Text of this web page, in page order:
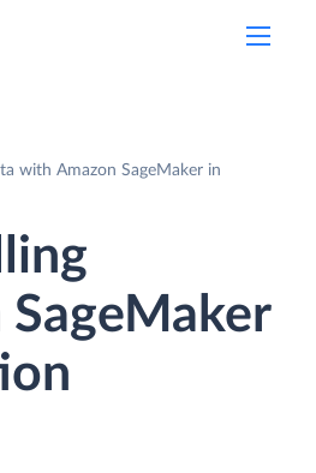
with Amazon SageMaker in